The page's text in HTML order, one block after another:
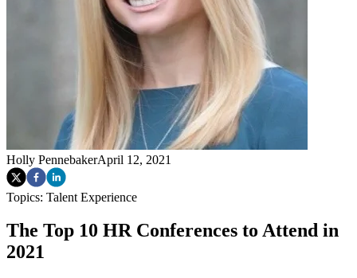
Holly PennebakerApril 12, 2021
Topics: Talent Experience
The Top 10 HR Conferences to Attend in
2021